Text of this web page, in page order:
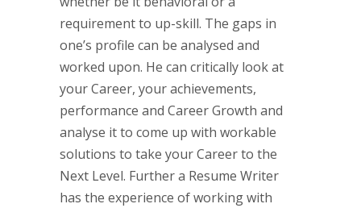
requirement to up-skill. The gaps in
one’s profile can be analysed and
worked upon. He can critically look at
your Career, your achievements,
performance and Career Growth and
analyse it to come up with workable
solutions to take your Career to the
Next Level. Further a Resume Writer
has the experience of working with